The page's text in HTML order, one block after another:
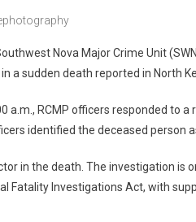
Nova Major Crime Unit
a sudden death reported in North
a.m., RCMP officers responded to
identified the deceased person
in the death. The investigation is
Fatality Investigations Act, with